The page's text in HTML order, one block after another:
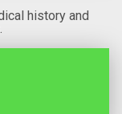
history and